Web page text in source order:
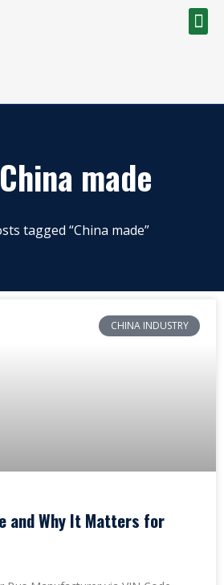
made
tagged “China made”
CHINA INDUSTRY
and Why It Matters for